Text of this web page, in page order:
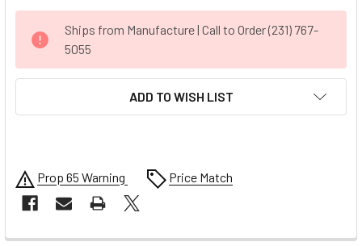
STOCK:
Ships from Manufacture | Call to Order (231) 767-
5055
ADD TO WISH LIST
Prop 65 Warning Price Match